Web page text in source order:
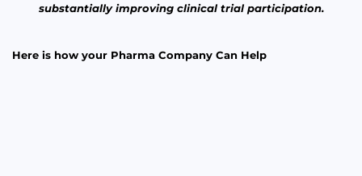
substantially improving clinical trial participation.
Here is how your Pharma Company Can Help